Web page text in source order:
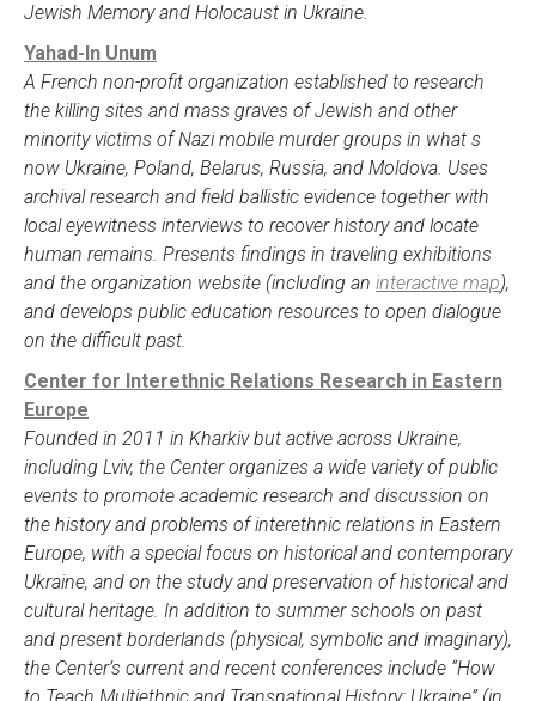
Jewish Memory and Holocaust in Ukraine.
Yahad-In Unum
A French non-profit organization established to research
the killing sites and mass graves of Jewish and other
minority victims of Nazi mobile murder groups in what s
now Ukraine, Poland, Belarus, Russia, and Moldova. Uses
archival research and field ballistic evidence together with
local eyewitness interviews to recover history and locate
human remains. Presents findings in traveling exhibitions
and the organization website (including an interactive map),
and develops public education resources to open dialogue
on the difficult past.
Center for Interethnic Relations Research in Eastern
Europe
Founded in 2011 in Kharkiv but active across Ukraine,
including Lviv, the Center organizes a wide variety of public
events to promote academic research and discussion on
the history and problems of interethnic relations in Eastern
Europe, with a special focus on historical and contemporary
Ukraine, and on the study and preservation of historical and
cultural heritage. In addition to summer schools on past
and present borderlands (physical, symbolic and imaginary),
the Center’s current and recent conferences include “How